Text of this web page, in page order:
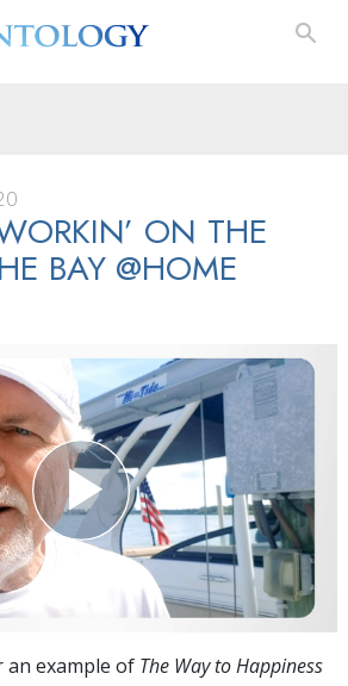
ON THE
BAY @HOME
an example of The Way to Happiness